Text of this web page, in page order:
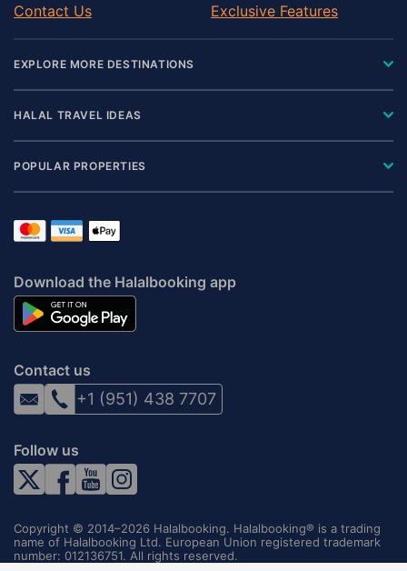
Contact Us
Exclusive Features
EXPLORE MORE DESTINATIONS
HALAL TRAVEL IDEAS
POPULAR PROPERTIES
Download the Halalbooking app
Contact us
+1 (951) 438 7707
Follow us
Copyright © 2014–2026 Halalbooking. Halalbooking® is a trading
name of Halalbooking Ltd. European Union registered trademark
number: 012136751. All rights reserved.